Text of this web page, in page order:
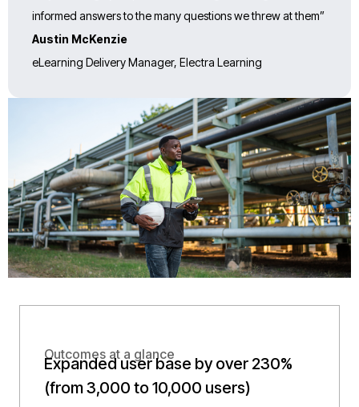
Outcomes at a glance
Expanded user base by over 230%
(from 3,000 to 10,000 users)
informed answers to the many questions we threw at them”
Austin McKenzie
eLearning Delivery Manager, Electra Learning